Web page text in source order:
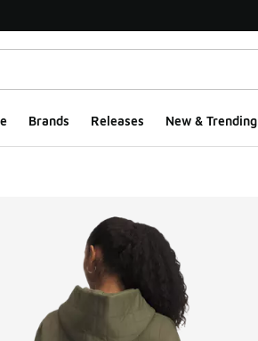
Brands Releases New & Trending